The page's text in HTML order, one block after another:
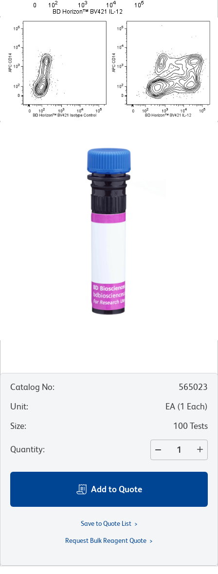
Catalog No:
565023
Unit: EA (1 Each)
Size: 100 Tests
Quantity:
Add to Quote
Save to Quote List
Request Bulk Reagent Quote